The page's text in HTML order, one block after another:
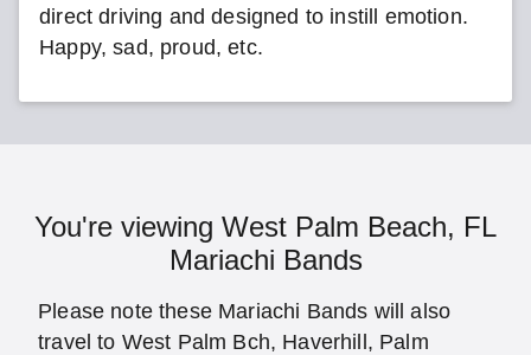
direct driving and designed to instill emotion.
Happy, sad, proud, etc.
You're viewing West Palm Beach, FL
Mariachi Bands
Please note these Mariachi Bands will also
travel to West Palm Bch, Haverhill, Palm